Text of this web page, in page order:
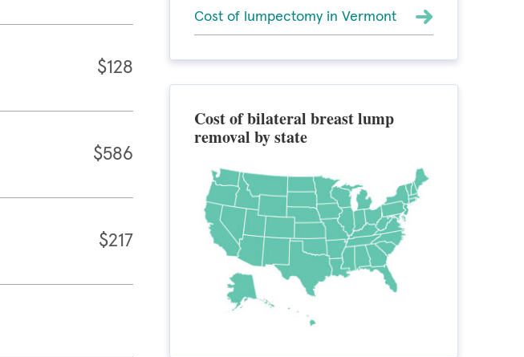
$128
$586
$217
Cost of lumpectomy in Vermont
Cost of bilateral breast lump
removal by state